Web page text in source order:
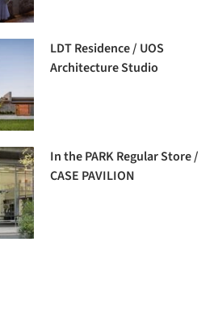
LDT Residence / UOS
Architecture Studio
In the PARK Regular Store /
CASE PAVILION